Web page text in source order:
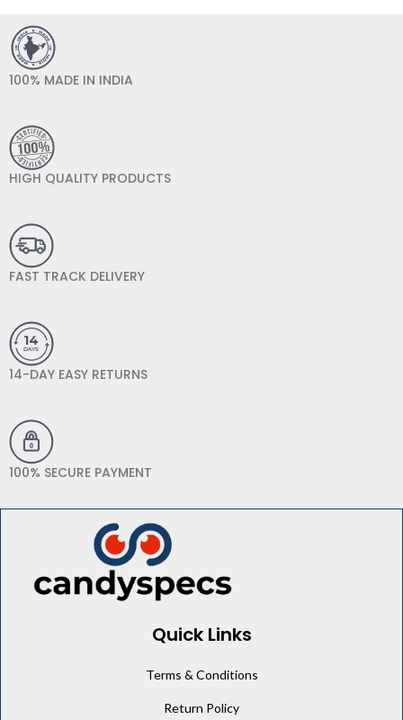
100% MADE IN INDIA
HIGH QUALITY PRODUCTS
FAST TRACK DELIVERY
14-DAY EASY RETURNS
100% SECURE PAYMENT
Quick Links
Terms & Conditions
Return Policy